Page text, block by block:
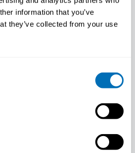
information that you’ve
they’ve collected from your use